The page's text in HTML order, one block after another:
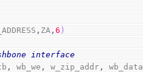
, ZA ,6 )
interface
, wb_we , w_zip_addr , wb_data